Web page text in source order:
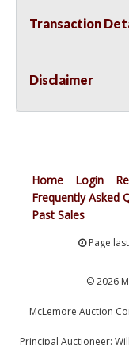
Transaction
Disclaimer
Home Login
Frequently Asked
Past Sales
Page
© 2026
McLemore Auction
Principal Auctioneer: